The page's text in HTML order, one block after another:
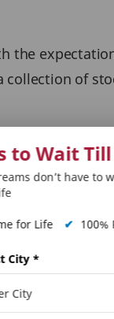
the
of
achieve
a home,
years.
to Wait Till
don’t have to
for Life ✔ 100%
City *